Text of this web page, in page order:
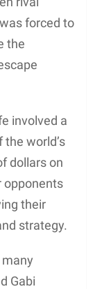
forced to
the
involved a
world’s
dollars on
opponents
their
strategy.
Gabi